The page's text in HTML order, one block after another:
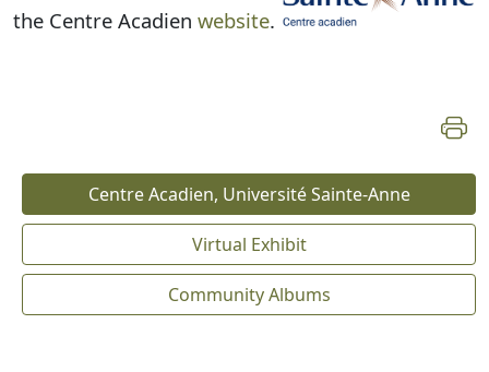
the Centre Acadien website.
Centre Acadien, Université Sainte-Anne
Virtual Exhibit
Community Albums